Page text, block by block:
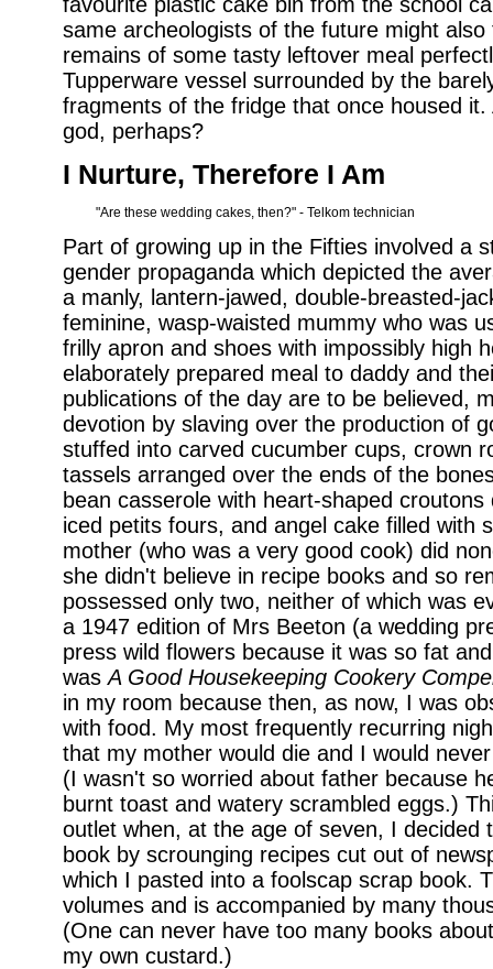
same archeologists of the future might
remains of some tasty leftover meal
Tupperware vessel surrounded by the
fragments of the fridge that once housed
god, perhaps?
I Nurture, Therefore I Am
"Are these wedding cakes, then?" - Telkom technician
Part of growing up in the Fifties involved a
gender propaganda which depicted the
a manly, lantern-jawed, double-breasted-
feminine, wasp-waisted mummy who was
frilly apron and shoes with impossibly high
elaborately prepared meal to daddy and
publications of the day are to be believed,
devotion by slaving over the production of
stuffed into carved cucumber cups, crown
tassels arranged over the ends of the
bean casserole with heart-shaped
iced petits fours, and angel cake filled with
mother (who was a very good cook) did
she didn't believe in recipe books and so
possessed only two, neither of which was
a 1947 edition of Mrs Beeton (a wedding
press wild flowers because it was so fat
wasA Good Housekeeping Cookery
in my room because then, as now, I was
with food. My most frequently recurring
that my mother would die and I would
(I wasn't so worried about father because
burnt toast and watery scrambled eggs.)
outlet when, at the age of seven, I decided
book by scrounging recipes cut out of
which I pasted into a foolscap scrap book.
volumes and is accompanied by many
(One can never have too many books
my own custard.)